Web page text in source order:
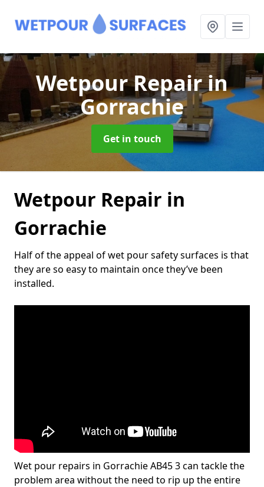
Wetpour Repairin
Gorrachie
Get in touch
Wetpour Repair in
Gorrachie
Half of the appeal of wet pour safety surfaces is that
they are so easy to maintain once they’ve been
installed.
Wet pour repairs in Gorrachie AB45 3 can tackle the
problem area without the need to rip up the entire